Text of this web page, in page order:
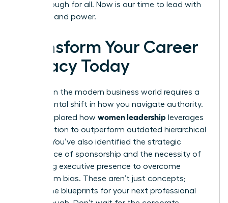
breakthrough for all. Now is our time to lead with
intention and power.
Transform Your Career
Legacy Today
Success in the modern business world requires a
fundamental shift in how you navigate authority.
You’ve explored how women leadership leverages
collaboration to outperform outdated hierarchical
models. You’ve also identified the strategic
importance of sponsorship and the necessity of
mastering executive presence to overcome
boardroom bias. These aren’t just concepts;
they’re the blueprints for your next professional